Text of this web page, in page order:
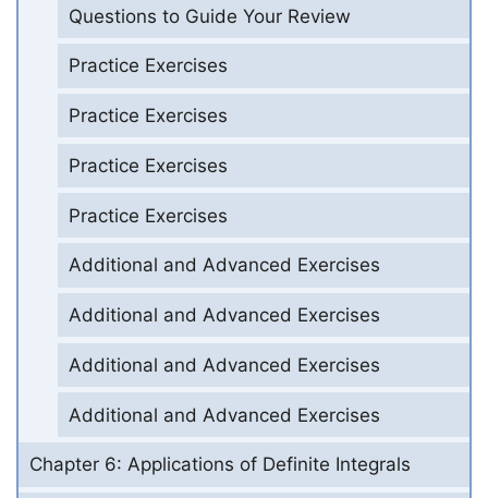
Questions to Guide Your Review
Practice Exercises
Practice Exercises
Practice Exercises
Practice Exercises
Additional and Advanced Exercises
Additional and Advanced Exercises
Additional and Advanced Exercises
Additional and Advanced Exercises
Chapter 6: Applications of Definite Integrals